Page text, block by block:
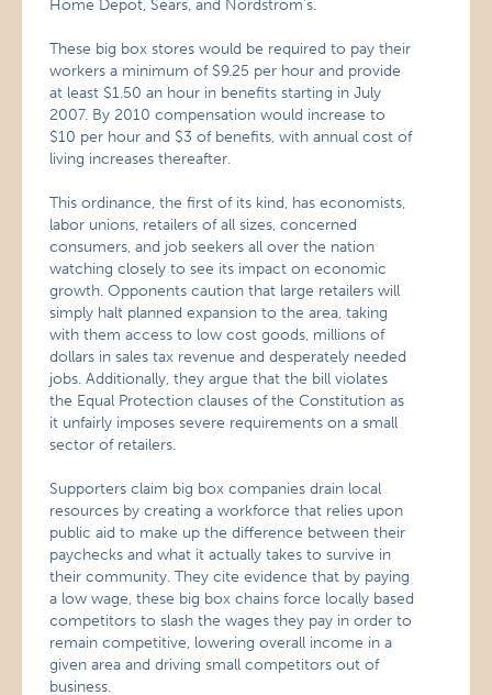
Home Depot, Sears, and Nordstrom’s.
These big box stores would be required to pay their
workers a minimum of $9.25 per hour and provide
at least $1.50 an hour in benefits starting in July
2007. By 2010 compensation would increase to
$10 per hour and $3 of benefits, with annual cost of
living increases thereafter.
This ordinance, the first of its kind, has economists,
labor unions, retailers of all sizes, concerned
consumers, and job seekers all over the nation
watching closely to see its impact on economic
growth. Opponents caution that large retailers will
simply halt planned expansion to the area, taking
with them access to low cost goods, millions of
dollars in sales tax revenue and desperately needed
jobs. Additionally, they argue that the bill violates
the Equal Protection clauses of the Constitution as
it unfairly imposes severe requirements on a small
sector of retailers.
Supporters claim big box companies drain local
resources by creating a workforce that relies upon
public aid to make up the difference between their
paychecks and what it actually takes to survive in
their community. They cite evidence that by paying
a low wage, these big box chains force locally based
competitors to slash the wages they pay in order to
remain competitive, lowering overall income in a
given area and driving small competitors out of
business.